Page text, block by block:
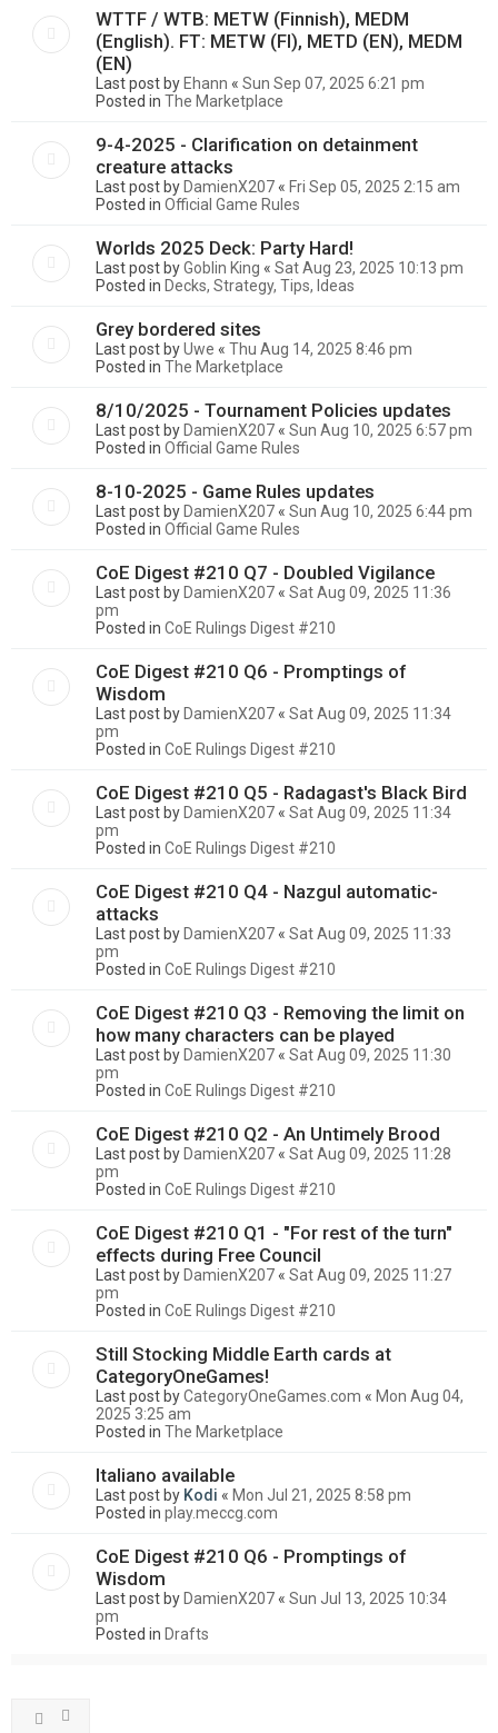
WTTF / WTB: METW (Finnish), MEDM
(English). FT: METW (FI), METD (EN), MEDM
(EN)
Last post by Ehann « Sun Sep 07, 2025 6:21 pm
Posted in The Marketplace
9-4-2025 - Clarification on detainment
creature attacks
Last post by DamienX207 « Fri Sep 05, 2025 2:15 am
Posted in Official Game Rules
Worlds 2025 Deck: Party Hard!
Last post byGoblin King « Sat Aug 23, 2025 10:13 pm
Posted in Decks, Strategy, Tips, Ideas
Grey bordered sites
Last post byUwe « Thu Aug 14, 2025 8:46 pm
Posted in The Marketplace
8/10/2025 - Tournament Policies updates
Last post by DamienX207 « Sun Aug 10, 2025 6:57 pm
Posted in Official Game Rules
8-10-2025 - Game Rules updates
Last post by DamienX207 « Sun Aug 10, 2025 6:44 pm
Posted in Official Game Rules
CoE Digest #210 Q7 - Doubled Vigilance
Last post by DamienX207 « Sat Aug 09, 2025 11:36
pm
Posted in CoE Rulings Digest #210
CoE Digest #210 Q6 - Promptings of
Wisdom
Last post by DamienX207 « Sat Aug 09, 2025 11:34
pm
Posted in CoE Rulings Digest #210
CoE Digest #210 Q5 - Radagast's Black Bird
Last post by DamienX207 « Sat Aug 09, 2025 11:34
pm
Posted in CoE Rulings Digest #210
CoE Digest #210 Q4 - Nazgul automatic-
attacks
Last post by DamienX207 « Sat Aug 09, 2025 11:33
pm
Posted in CoE Rulings Digest #210
CoE Digest #210 Q3 - Removing the limit on
how many characters can be played
Last post by DamienX207 « Sat Aug 09, 2025 11:30
pm
Posted in CoE Rulings Digest #210
CoE Digest #210 Q2 - An Untimely Brood
Last post by DamienX207 « Sat Aug 09, 2025 11:28
pm
Posted in CoE Rulings Digest #210
CoE Digest #210 Q1 - "For rest of the turn"
effects during Free Council
Last post by DamienX207 « Sat Aug 09, 2025 11:27
pm
Posted in CoE Rulings Digest #210
Still Stocking Middle Earth cards at
CategoryOneGames!
Last post byCategoryOneGames.com « Mon Aug 04,
2025 3:25 am
Posted in The Marketplace
Italiano available
Last post by Kodi « Mon Jul 21, 2025 8:58 pm
Posted in play.meccg.com
CoE Digest #210 Q6 - Promptings of
Wisdom
Last post by DamienX207 « Sun Jul 13, 2025 10:34
pm
Posted in Drafts